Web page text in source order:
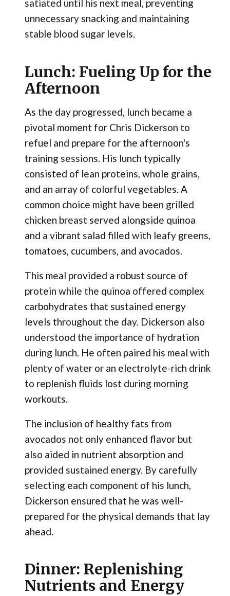
satiated until his next meal, preventing
unnecessary snacking and maintaining
stable blood sugar levels.
Lunch: Fueling Up for the
Afternoon
As the day progressed, lunch became a
pivotal moment for Chris Dickerson to
refuel and prepare for the afternoon's
training sessions. His lunch typically
consisted of lean proteins, whole grains,
and an array of colorful vegetables. A
common choice might have been grilled
chicken breast served alongside quinoa
and a vibrant salad filled with leafy greens,
tomatoes, cucumbers, and avocados.
This meal provided a robust source of
protein while the quinoa offered complex
carbohydrates that sustained energy
levels throughout the day. Dickerson also
understood the importance of hydration
during lunch. He often paired his meal with
plenty of water or an electrolyte-rich drink
to replenish fluids lost during morning
workouts.
The inclusion of healthy fats from
avocados not only enhanced flavor but
also aided in nutrient absorption and
provided sustained energy. By carefully
selecting each component of his lunch,
Dickerson ensured that he was well-
prepared for the physical demands that lay
ahead.
Dinner: Replenishing
Nutrients and Energy